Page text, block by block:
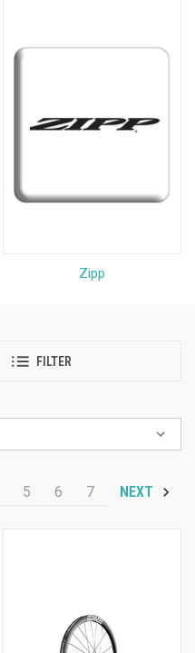
Zipp
FILTER
5 6 7 NEXT